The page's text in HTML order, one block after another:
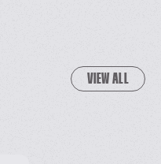
VIEW ALL